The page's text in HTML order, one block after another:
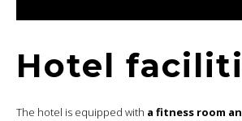
Hotel
The hotel is equipped with a fitness room